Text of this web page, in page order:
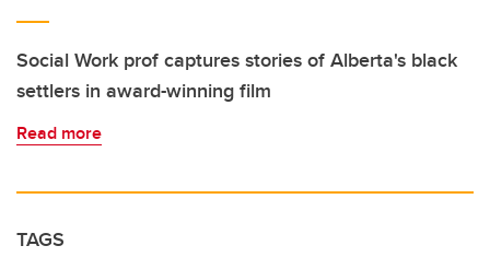
Social Work prof captures stories of Alberta's black
settlers in award-winning film
Read more
TAGS